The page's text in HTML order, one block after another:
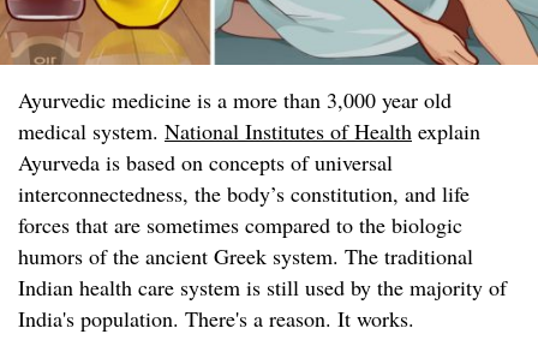
Ayurvedic medicine is a more than 3,000 year old
medical system. National Institutes of Health explain
Ayurveda is based on concepts of universal
interconnectedness, the body’s constitution, and life
forces that are sometimes compared to the biologic
humors of the ancient Greek system. The traditional
Indian health care system is still used by the majority of
India's population. There's a reason. It works.